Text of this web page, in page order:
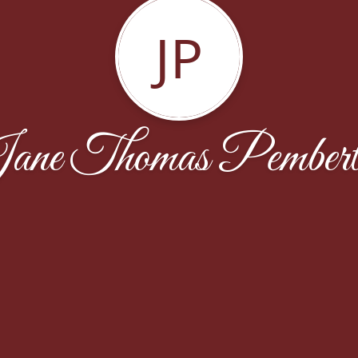
JP
Thomas